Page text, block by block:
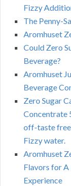
Fizzy
The Penny-
Aromhuset
Could Zero
Beverage?
Aromhuset
Beverage
Zero Sugar
Concentrate
off-taste
Fizzy water.
Aromhuset
Flavors for A
Experience